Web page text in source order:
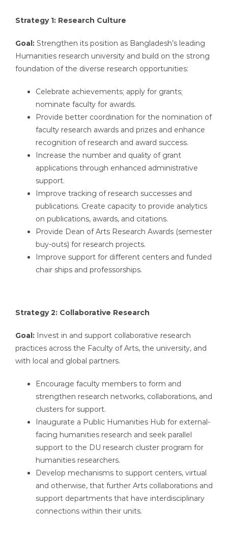
Strategy 1: Research Culture
Goal: Strengthen its position as Bangladesh’s leading
Humanities research university and build on the strong
foundation of the diverse research opportunities:
Celebrate achievements; apply for grants;
nominate faculty for awards.
Provide better coordination for the nomination of
faculty research awards and prizes and enhance
recognition of research and award success.
Increase the number and quality of grant
applications through enhanced administrative
support.
Improve tracking of research successes and
publications. Create capacity to provide analytics
on publications, awards, and citations.
Provide Dean of Arts Research Awards (semester
buy-outs) for research projects.
Improve support for different centers and funded
chair ships and professorships.
Strategy 2: Collaborative Research
Goal: Invest in and support collaborative research
practices across the Faculty of Arts, the university, and
with local and global partners.
Encourage faculty members to form and
strengthen research networks, collaborations, and
clusters for support.
Inaugurate a Public Humanities Hub for external-
facing humanities research and seek parallel
support to the DU research cluster program for
humanities researchers.
Develop mechanisms to support centers, virtual
and otherwise, that further Arts collaborations and
support departments that have interdisciplinary
connections within their units.